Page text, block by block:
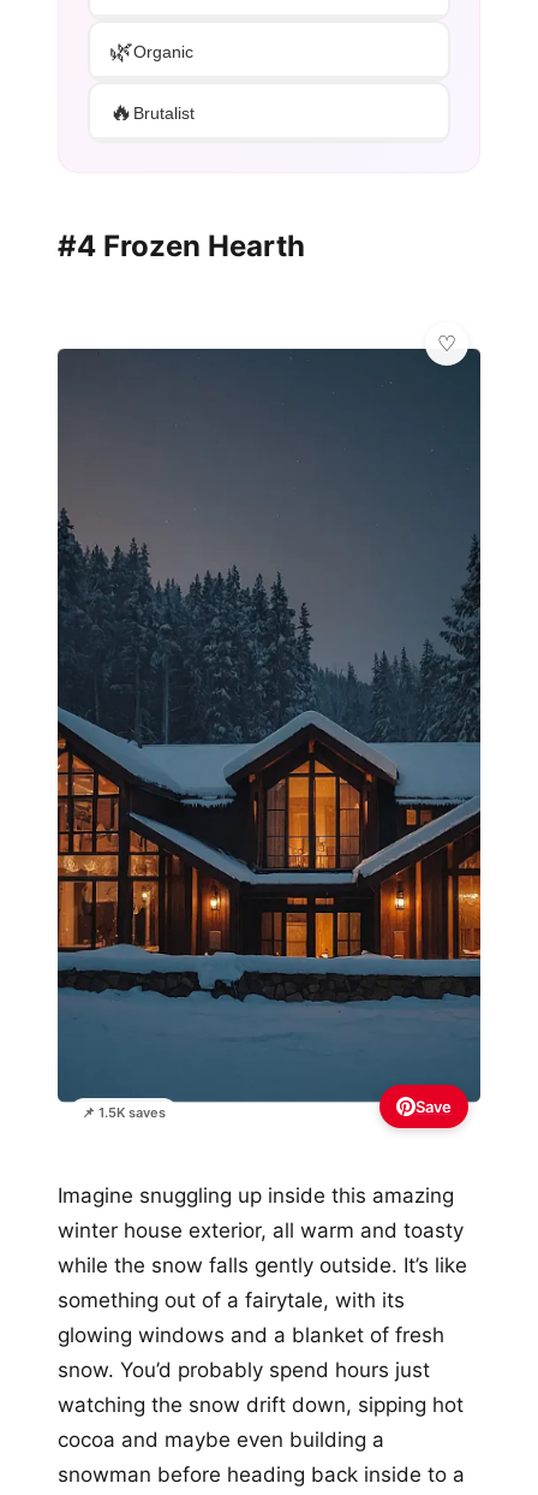
🌿Organic
🔥 Brutalist
#4 Frozen Hearth
📌 1.5K saves Save
Imagine snuggling up inside this amazing
winter house exterior, all warm and toasty
while the snow falls gently outside. It’s like
something out of a fairytale, with its
glowing windows and a blanket of fresh
snow. You’d probably spend hours just
watching the snow drift down, sipping hot
cocoa and maybe even building a
snowman before heading back inside to a